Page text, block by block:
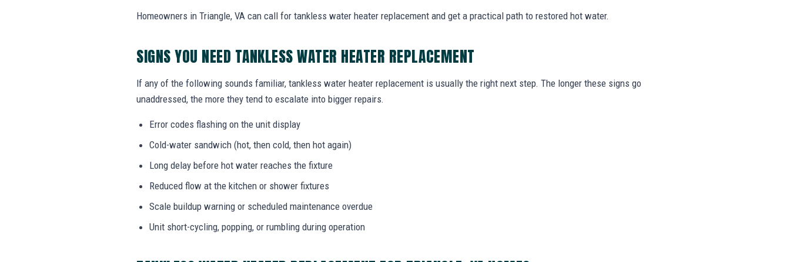
Homeowners in Triangle, VA can call for tankless water heater replacement and get a practical path to restored hot water.
SIGNS YOU NEED TANKLESS WATER HEATER REPLACEMENT
If any of the following sounds familiar, tankless water heater replacement is usually the right next step. The longer these signs go
unaddressed, the more they tend to escalate into bigger repairs.
Error codes flashing on the unit display
Cold-water sandwich (hot, then cold, then hot again)
Long delay before hot water reaches the fixture
Reduced flow at the kitchen or shower fixtures
Scale buildup warning or scheduled maintenance overdue
Unit short-cycling, popping, or rumbling during operation